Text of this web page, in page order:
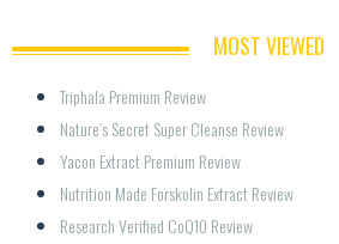
MOST VIEWED
Triphala Premium Review
Nature’s Secret Super Cleanse Review
Yacon Extract Premium Review
Nutrition Made Forskolin Extract Review
Research Verified CoQ10 Review